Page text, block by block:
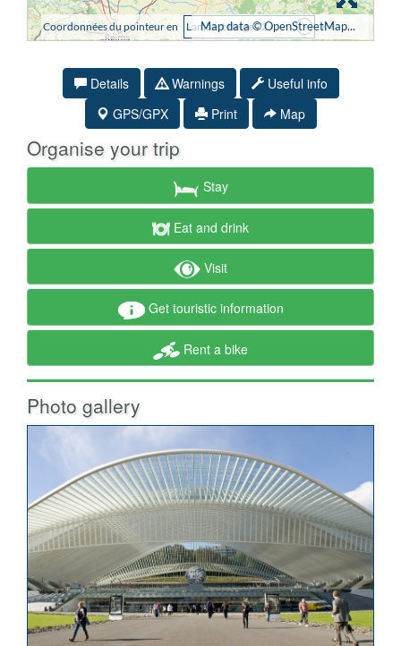
Details Warnings
Useful info
GPS/GPX
Print Map
Organise your trip
Stay
Eat and drink
Visit
Get touristic information
Rent a bike
Photo gallery